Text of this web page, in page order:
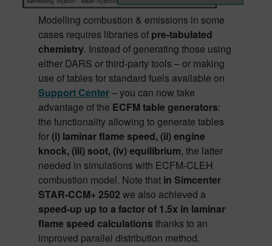
Modelling combustion & emissions in some
cases requires libraries of pre-tabulated
chemistry. Instead of generating those using
either DARS or third-party tools – or making
use of tables for standard fuels available on
Support Center– you can now take
advantage of the ECFM table generators:
the functionality allowing to generate tables
for(i) laminar flame speed, (ii) engine
knock, (iii) soot, (iv) equilibrium, the latter
needed in simulations with ECFM-CLEH
combustion model. Note that in Simcenter
STAR-CCM+ 2502 we also achieved a
speed-up up to a factor of 1.5x in laminar
flame speed calculations thanks to an
improved parallel distribution method.